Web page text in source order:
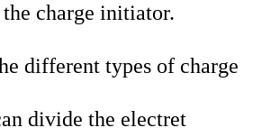
charge initiator.
different types of charge
divide the electret